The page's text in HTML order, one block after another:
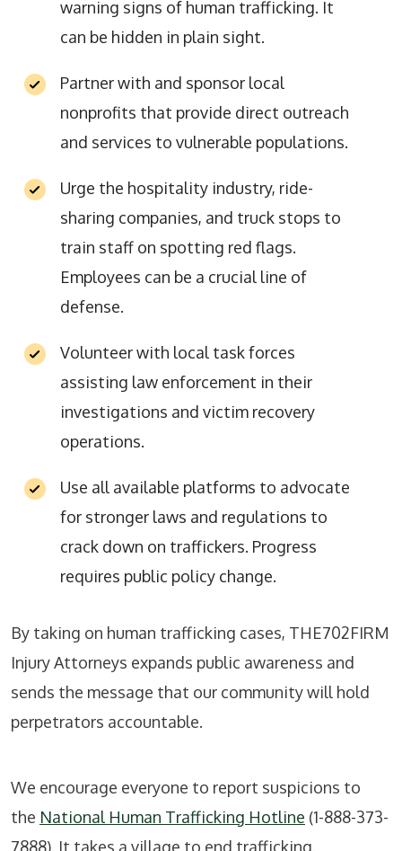
warning signs of human trafficking. It
can be hidden in plain sight.
Partner with and sponsor local
nonprofits that provide direct outreach
and services to vulnerable populations.
Urge the hospitality industry, ride-
sharing companies, and truck stops to
train staff on spotting red flags.
Employees can be a crucial line of
defense.
Volunteer with local task forces
assisting law enforcement in their
investigations and victim recovery
operations.
Use all available platforms to advocate
for stronger laws and regulations to
crack down on traffickers. Progress
requires public policy change.
By taking on human trafficking cases, THE702FIRM
Injury Attorneys expands public awareness and
sends the message that our community will hold
perpetrators accountable.
We encourage everyone to report suspicions to
the National Human Trafficking Hotline (1-888-373-
7888). It takes a village to end trafficking.